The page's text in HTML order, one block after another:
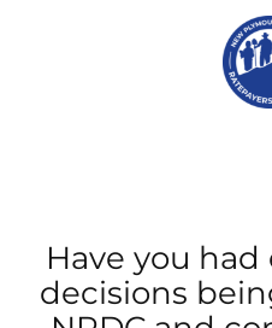
Have you
decisions